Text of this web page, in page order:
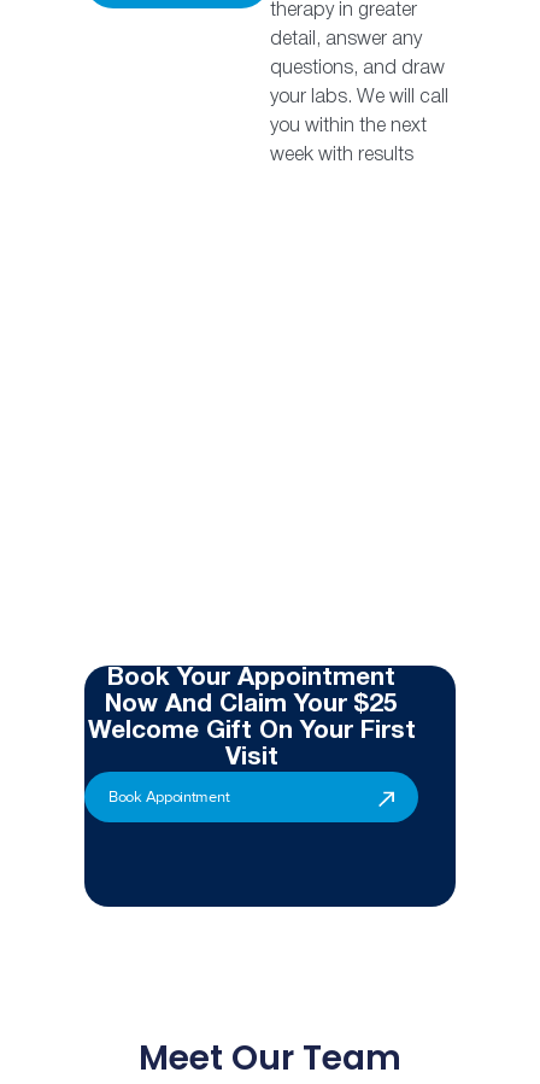
therapy in greater
detail, answer any
questions, and draw
your labs. We will call
you within the next
week with results
Book Your Appointment
Now And Claim Your $25
Welcome Gift On Your First
Visit
Book Appointment
Meet Our Team